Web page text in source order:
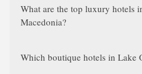
What are the top luxury hotels
Macedonia?
Which boutique hotels in Lake